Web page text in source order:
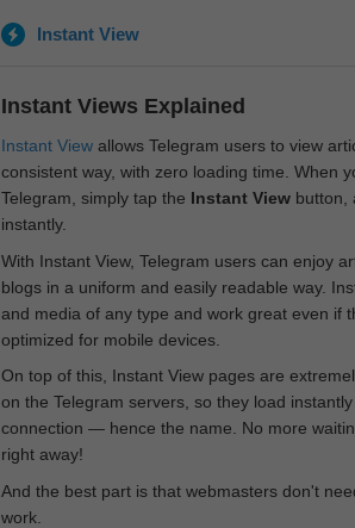
Instant View
Instant Views Explained
Instant Viewallows Telegram users to view
consistent way, with zero loading time. When
Telegram, simply tap the Instant Viewbutton,
instantly.
With Instant View, Telegram users can enjoy
blogs in a uniform and easily readable way.
and media of any type and work great even if
optimized for mobile devices.
On top of this, Instant View pages are
on the Telegram servers, so they load
connection — hence the name. No more
right away!
And the best part is that webmasters don't
work.